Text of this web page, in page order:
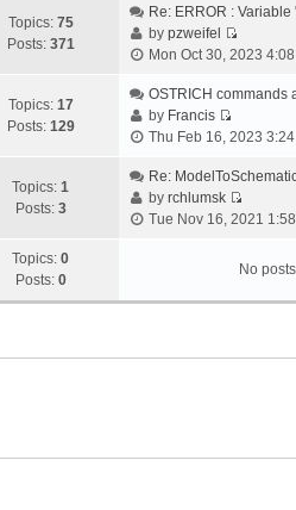
e
t
e
a
e
t
o
Topics: 75
Posts: 371
Re: ERROR :
bypzweifel
V
e
t
e
l
a
e
t
Mon Oct 30, 2023
Topics: 17
Posts: 129
OSTRICH commands
by Francis
V
e
w
t
e
a
Thu Feb 16, 2023
Topics: 1
Posts: 3
Re:
byrchlumsk
V
w
t
l
Tue Nov 16, 2021
Topics: 0
Posts: 0
No posts